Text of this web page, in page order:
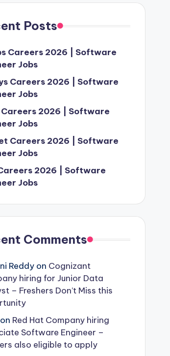
Posts
Careers 2026 | Software
Jobs
Careers 2026 | Software
Jobs
Careers 2026 | Software
Jobs
Careers 2026 | Software
Jobs
2026 | Software
Jobs
Comments
Reddyon Cognizant
hiring for Junior Data
– Freshers Don’t Miss this
Red Hat Company hiring
Software Engineer –
also eligible to apply